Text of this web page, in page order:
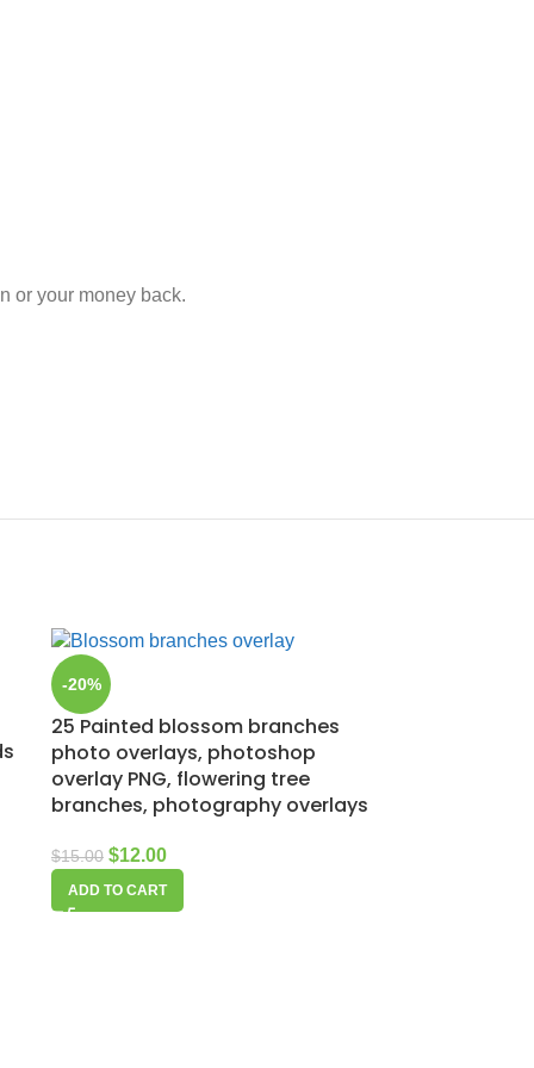
or your money back.
-20%
25 Painted blossom branches
photo overlays, photoshop
overlay PNG, flowering tree
branches, photography overlays
$15.00 $12.00
ADD TO CART